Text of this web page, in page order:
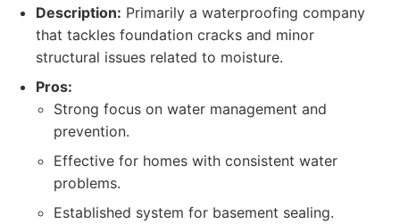
Description: Primarily a waterproofing company
that tackles foundation cracks and minor
structural issues related to moisture.
Pros:
Strong focus on water management and
prevention.
Effective for homes with consistent water
problems.
Established system for basement sealing.